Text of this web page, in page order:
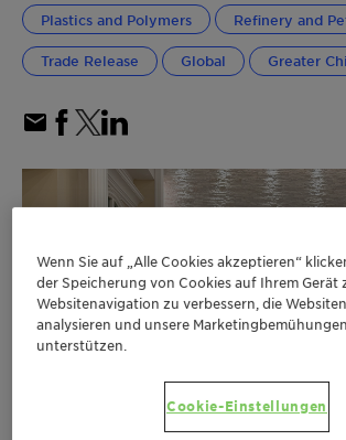
Plastics and Polymers Refinery and
Trade Release Global Greater
Wenn Sie auf „Alle Cookies akzeptieren“
der Speicherung von Cookies auf Ihrem Gerät
Websitenavigation zu verbessern, die
analysieren und unsere
unterstützen.
Cookie-Einstellungen